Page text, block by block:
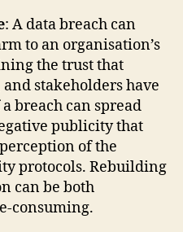
: A data breach can
to an organisation’s
the trust that
stakeholders have
breach can spread
publicity that
of the
protocols. Rebuilding
can be both
consuming.